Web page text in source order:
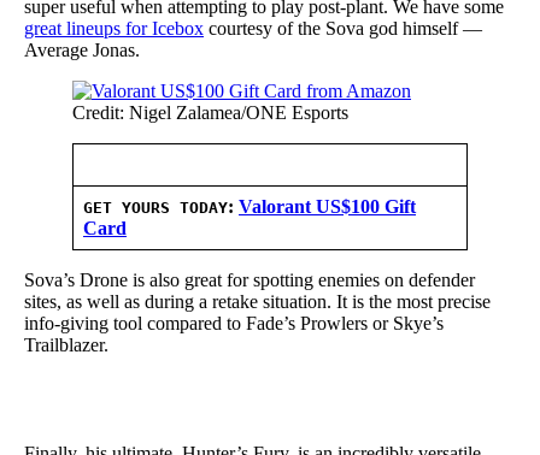
super useful when attempting to play post-plant. We have some
great lineups for Icebox courtesy of the Sova god himself —
Average Jonas.
Credit: Nigel Zalamea/ONE Esports
GET YOURS TODAY: Valorant US$100 Gift
Card
Sova’s Drone is also great for spotting enemies on defender
sites, as well as during a retake situation. It is the most precise
info-giving tool compared to Fade’s Prowlers or Skye’s
Trailblazer.